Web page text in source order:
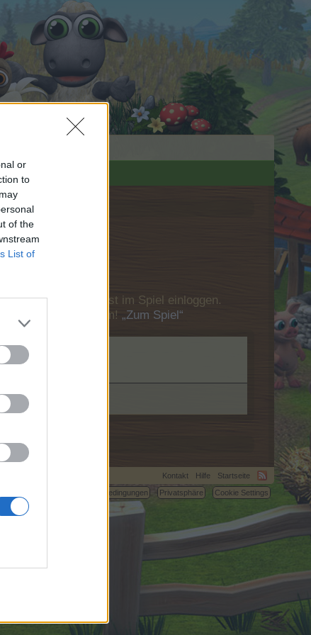
or
to
of the
List of
Dich bitte zunächst im Spiel einloggen.
in unserem Forum! „Zum Spiel“
Kontakt Hilfe
Startseite
Nutzungsbedingungen
Privatsphäre Cookie Settings